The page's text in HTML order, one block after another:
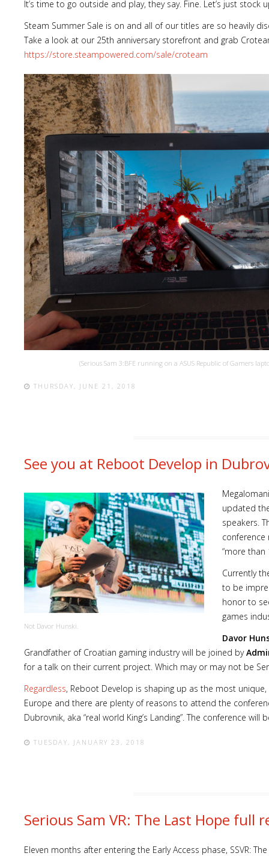
It’s time to go outside and play, they say. Fine. Let’s just stock
Steam Summer Sale is on and all of our titles are so heavily
Take a look at our 25th anniversary storefront and grab
https://store.steampowered.com/sale/croteam
(Serious Sam 3:BFE running on a ASUS Republic of Gamers
THURSDAY, JUNE 21, 2018
See you at Reboot Develop in
Not Davor Hunski.
updated
speakers.
“more than
Currently
to be
honor to
games
Davor
Grandfather of Croatian gaming industry will be joined by
for a talk on their current project. Which may or may not be
Regardless, Reboot Develop is shaping up as the most
Europe and there are plenty of reasons to attend the
Dubrovnik, aka “real world King’s Landing”. The conference
TUESDAY, JANUARY 23, 2018
Serious Sam VR: The Last Hope full
Eleven months after entering the Early Access phase, SSVR: